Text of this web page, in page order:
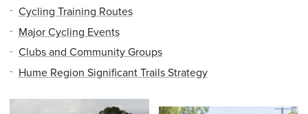
Cycling Training Routes
Major Cycling Events
Clubs and Community Groups
Hume Region Significant Trails Strategy